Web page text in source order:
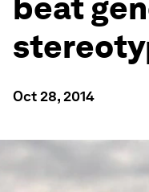
beat
Oct 28, 2014